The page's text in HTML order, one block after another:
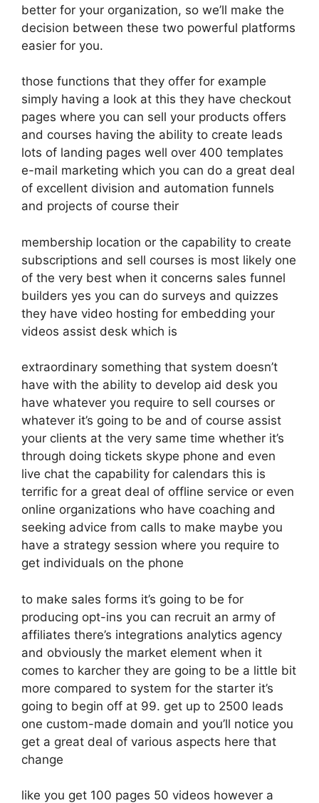
better for your organization, so we’ll make the
decision between these two powerful platforms
easier for you.
those functions that they offer for example
simply having a look at this they have checkout
pages where you can sell your products offers
and courses having the ability to create leads
lots of landing pages well over 400 templates
e-mail marketing which you can do a great deal
of excellent division and automation funnels
and projects of course their
membership location or the capability to create
subscriptions and sell courses is most likely one
of the very best when it concerns sales funnel
builders yes you can do surveys and quizzes
they have video hosting for embedding your
videos assist desk which is
extraordinary something that system doesn’t
have with the ability to develop aid desk you
have whatever you require to sell courses or
whatever it’s going to be and of course assist
your clients at the very same time whether it’s
through doing tickets skype phone and even
live chat the capability for calendars this is
terrific for a great deal of offline service or even
online organizations who have coaching and
seeking advice from calls to make maybe you
have a strategy session where you require to
get individuals on the phone
to make sales forms it’s going to be for
producing opt-ins you can recruit an army of
affiliates there’s integrations analytics agency
and obviously the market element when it
comes to karcher they are going to be a little bit
more compared to system for the starter it’s
going to begin off at 99. get up to 2500 leads
one custom-made domain and you’ll notice you
get a great deal of various aspects here that
change
like you get 100 pages 50 videos however a